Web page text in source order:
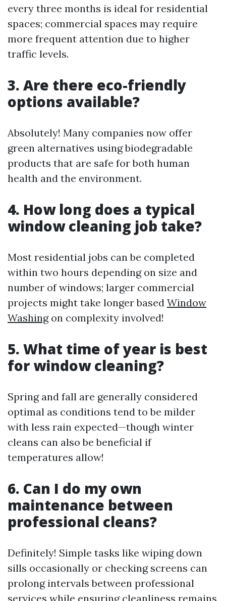
every three months is ideal for residential
spaces; commercial spaces may require
more frequent attention due to higher
traffic levels.
3. Are there eco-friendly
options available?
Absolutely! Many companies now offer
green alternatives using biodegradable
products that are safe for both human
health and the environment.
4. How long does a typical
window cleaning job take?
Most residential jobs can be completed
within two hours depending on size and
number of windows; larger commercial
projects might take longer based Window
Washingon complexity involved!
5. What time of year is best
for window cleaning?
Spring and fall are generally considered
optimal as conditions tend to be milder
with less rain expected—though winter
cleans can also be beneficial if
temperatures allow!
6. Can I do my own
maintenance between
professional cleans?
Definitely! Simple tasks like wiping down
sills occasionally or checking screens can
prolong intervals between professional
services while ensuring cleanliness remains